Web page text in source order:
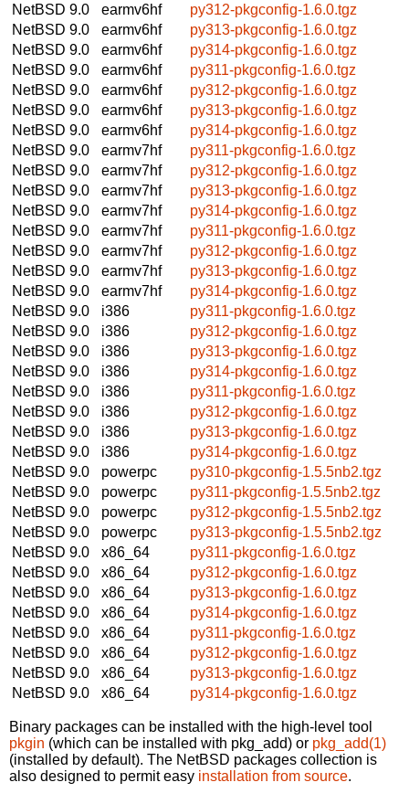
NetBSD 9.0
earmv6hf
py312-pkgconfig-1.6.0.tgz
NetBSD 9.0
earmv6hf
py313-pkgconfig-1.6.0.tgz
NetBSD 9.0
earmv6hf
py314-pkgconfig-1.6.0.tgz
NetBSD 9.0
earmv6hf
py311-pkgconfig-1.6.0.tgz
NetBSD 9.0
earmv6hf
py312-pkgconfig-1.6.0.tgz
NetBSD 9.0
earmv6hf
py313-pkgconfig-1.6.0.tgz
NetBSD 9.0
earmv6hf
py314-pkgconfig-1.6.0.tgz
NetBSD 9.0
earmv7hf
py311-pkgconfig-1.6.0.tgz
NetBSD 9.0
earmv7hf
py312-pkgconfig-1.6.0.tgz
NetBSD 9.0
earmv7hf
py313-pkgconfig-1.6.0.tgz
NetBSD 9.0
earmv7hf
py314-pkgconfig-1.6.0.tgz
NetBSD 9.0
earmv7hf
py311-pkgconfig-1.6.0.tgz
NetBSD 9.0
earmv7hf
py312-pkgconfig-1.6.0.tgz
NetBSD 9.0
earmv7hf
py313-pkgconfig-1.6.0.tgz
NetBSD 9.0
earmv7hf
py314-pkgconfig-1.6.0.tgz
NetBSD 9.0
i386
py311-pkgconfig-1.6.0.tgz
NetBSD 9.0
i386
py312-pkgconfig-1.6.0.tgz
NetBSD 9.0
i386
py313-pkgconfig-1.6.0.tgz
NetBSD 9.0
i386
py314-pkgconfig-1.6.0.tgz
NetBSD 9.0
i386
py311-pkgconfig-1.6.0.tgz
NetBSD 9.0
i386
py312-pkgconfig-1.6.0.tgz
NetBSD 9.0
i386
py313-pkgconfig-1.6.0.tgz
NetBSD 9.0
i386
py314-pkgconfig-1.6.0.tgz
NetBSD 9.0
powerpc
py310-pkgconfig-1.5.5nb2.tgz
NetBSD 9.0
powerpc
py311-pkgconfig-1.5.5nb2.tgz
NetBSD 9.0
powerpc
py312-pkgconfig-1.5.5nb2.tgz
NetBSD 9.0
powerpc
py313-pkgconfig-1.5.5nb2.tgz
NetBSD 9.0
x86_64
py311-pkgconfig-1.6.0.tgz
NetBSD 9.0
x86_64
py312-pkgconfig-1.6.0.tgz
NetBSD 9.0
x86_64
py313-pkgconfig-1.6.0.tgz
NetBSD 9.0
x86_64
py314-pkgconfig-1.6.0.tgz
NetBSD 9.0
x86_64
py311-pkgconfig-1.6.0.tgz
NetBSD 9.0
x86_64
py312-pkgconfig-1.6.0.tgz
NetBSD 9.0
x86_64
py313-pkgconfig-1.6.0.tgz
NetBSD 9.0
x86_64 py314-pkgconfig-1.6.0.tgz
Binary packages can be installed with the high-level tool
pkgin (which can be installed with pkg_add) or pkg_add(1)
(installed by default). The NetBSD packages collection is
also designed to permit easy installation from source.